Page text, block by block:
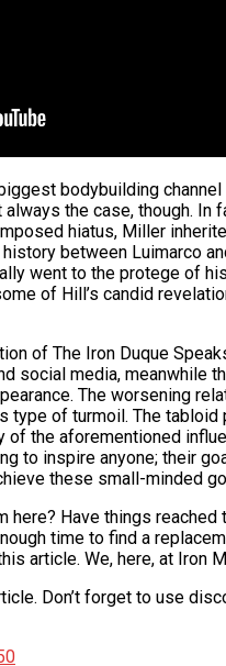
bodybuilding
the case, though.
hiatus, Miller
history between Luimarco
went to the protege of
of Hill’s candid
of The Iron Duque
social media, meanwhile
The worsening
type of turmoil. The
of the aforementioned
to inspire anyone; their
these small-minded
here? Have things
time to find a
article. We, here, at Iron
Don’t forget to use